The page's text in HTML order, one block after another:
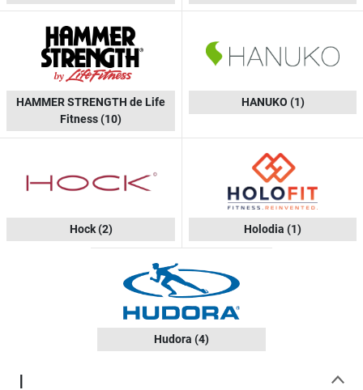
HAMMER STRENGTH de Life
Fitness(10)
HANUKO (1)
Hock(2) Holodia (1)
Hudora (4)
I